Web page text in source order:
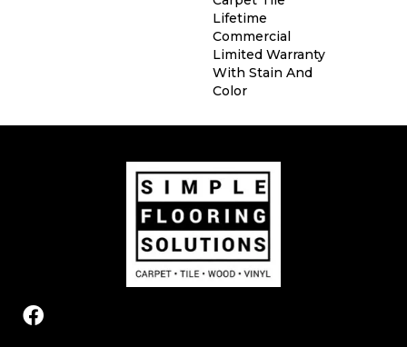
Lifetime
Commercial
Limited Warranty
With Stain And
Color